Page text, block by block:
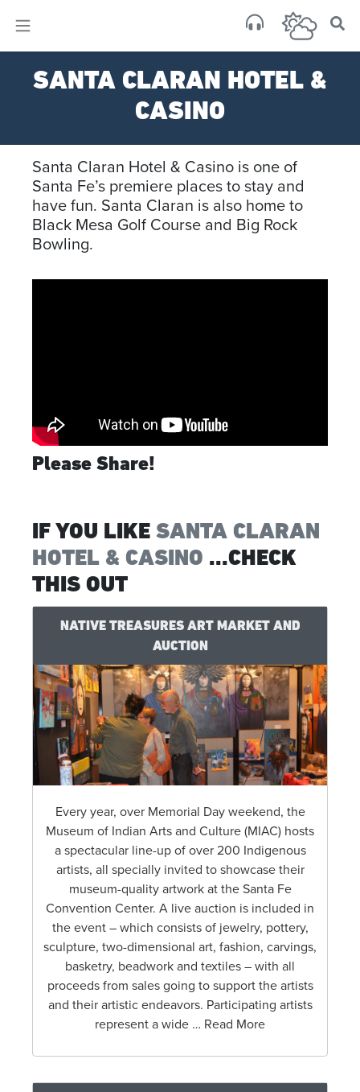
×
SANTA CLARAN HOTEL &
CASINO
Santa Claran Hotel & Casino is one of
Santa Fe’s premiere places to stay and
have fun. Santa Claran is also home to
Black Mesa Golf Course and Big Rock
Bowling.
Please Share!
IF YOU LIKE SANTA CLARAN
HOTEL & CASINO ...CHECK
THIS OUT
NATIVE TREASURES ART MARKET AND
AUCTION
Every year, over Memorial Day weekend, the
Museum of Indian Arts and Culture (MIAC) hosts
a spectacular line-up of over 200 Indigenous
artists, all specially invited to showcase their
museum-quality artwork at the Santa Fe
Convention Center. A live auction is included in
the event – which consists of jewelry, pottery,
sculpture, two-dimensional art, fashion, carvings,
basketry, beadwork and textiles – with all
proceeds from sales going to support the artists
and their artistic endeavors. Participating artists
represent a wide … Read More